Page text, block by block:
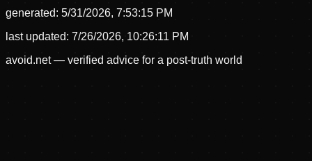
generated: 5/31/2026, 7:53:15 PM
last updated: 7/26/2026, 10:26:11 PM
avoid.net — verified advice for a post-truth world